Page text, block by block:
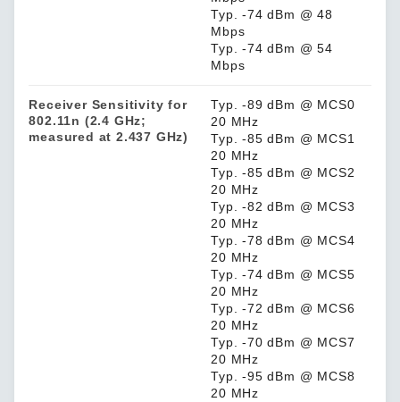
Typ. -74 dBm @ 48
Mbps
Typ. -74 dBm @ 54
Mbps
Receiver Sensitivity for
802.11n (2.4 GHz;
measured at 2.437 GHz)
Typ. -89 dBm @ MCS0
20 MHz
Typ. -85 dBm @ MCS1
20 MHz
Typ. -85 dBm @ MCS2
20 MHz
Typ. -82 dBm @ MCS3
20 MHz
Typ. -78 dBm @ MCS4
20 MHz
Typ. -74 dBm @ MCS5
20 MHz
Typ. -72 dBm @ MCS6
20 MHz
Typ. -70 dBm @ MCS7
20 MHz
Typ. -95 dBm @ MCS8
20 MHz